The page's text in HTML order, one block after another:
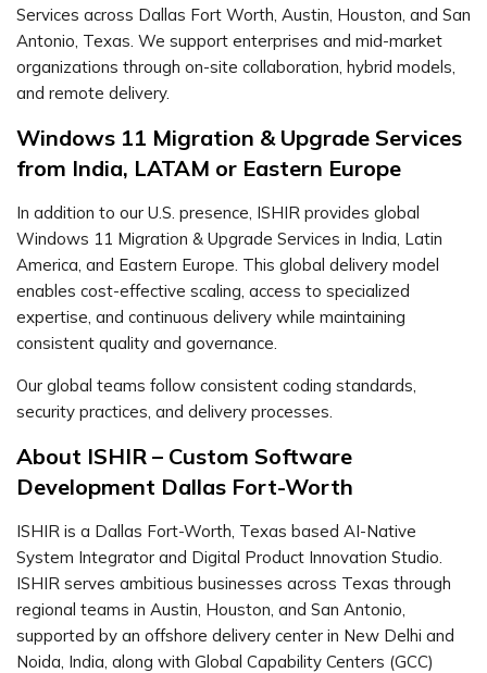
Services across Dallas Fort Worth, Austin, Houston, and San
Antonio, Texas. We support enterprises and mid-market
organizations through on-site collaboration, hybrid models,
and remote delivery.
Windows 11 Migration & Upgrade Services
from India, LATAM or Eastern Europe
In addition to our U.S. presence, ISHIR provides global
Windows 11 Migration & Upgrade Services in India, Latin
America, and Eastern Europe. This global delivery model
enables cost-effective scaling, access to specialized
expertise, and continuous delivery while maintaining
consistent quality and governance.
Our global teams follow consistent coding standards,
security practices, and delivery processes.
About ISHIR – Custom Software
Development Dallas Fort-Worth
ISHIR is a Dallas Fort-Worth, Texas based AI-Native
System Integrator and Digital Product Innovation Studio.
ISHIR serves ambitious businesses across Texas through
regional teams in Austin, Houston, and San Antonio,
supported by an offshore delivery center in New Delhi and
Noida, India, along with Global Capability Centers (GCC)